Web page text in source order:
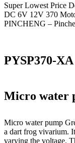
Super Lowest Price
DC 6V 12V 370
PINCHENG –
PYSP370-XA
Micro water
Micro water pump
a dart frog vivarium.
varying the voltage.